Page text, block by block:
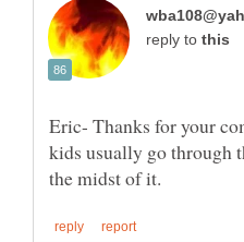
reply to
Eric- Thanks for your
kids usually go through